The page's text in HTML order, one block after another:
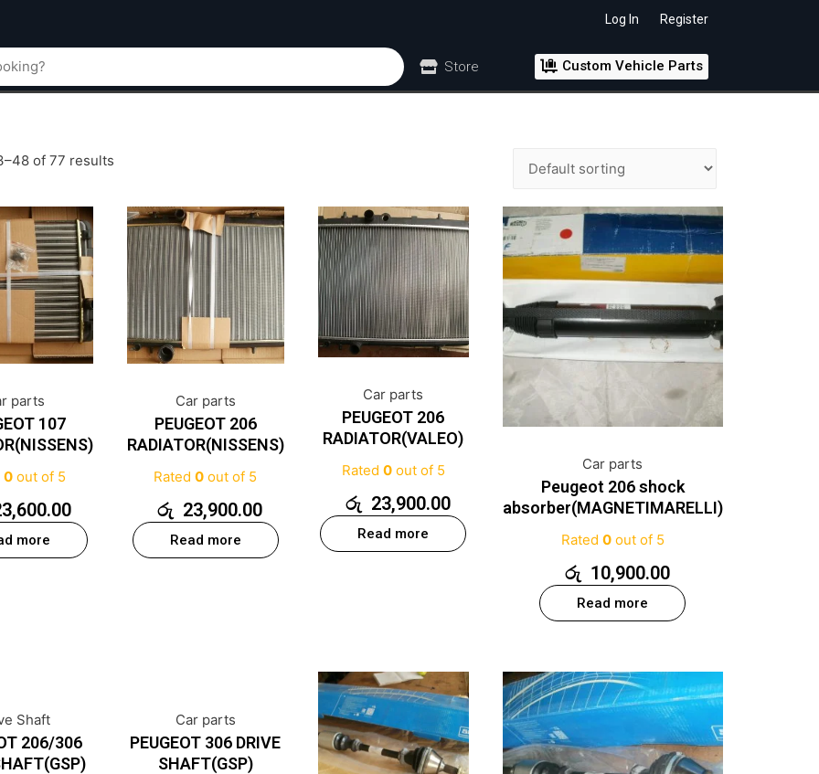
Log In Register
Store Custom Vehicle Parts
of 77 results
parts
107
0 out of 5
more
Car parts
PEUGEOT 206
RADIATOR(NISSENS)
Rated0 out of 5
රු 23,900.00
Read more
Car parts
PEUGEOT 206
RADIATOR(VALEO)
Rated 0out of 5
රු 23,900.00
Read more
Car parts
Peugeot 206 shock
absorber(MAGNETIMARELLI)
Rated 0out of 5
රු 10,900.00
Read more
Shaft
206/306
Car parts
PEUGEOT 306 DRIVE
SHAFT(GSP)